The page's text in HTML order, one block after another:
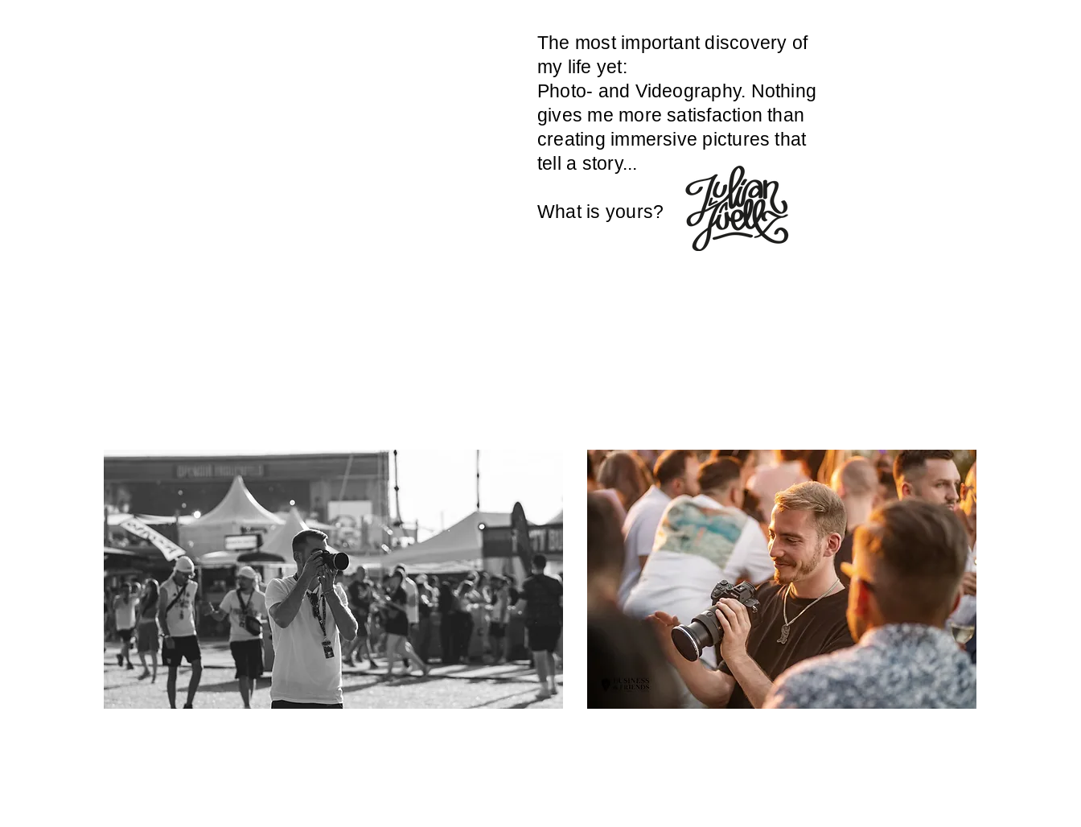
The most important discovery of
my life yet:
Photo- and Videography. Nothing
gives me more satisfaction than
creating immersive pictures that
tell a story...
What is yours?